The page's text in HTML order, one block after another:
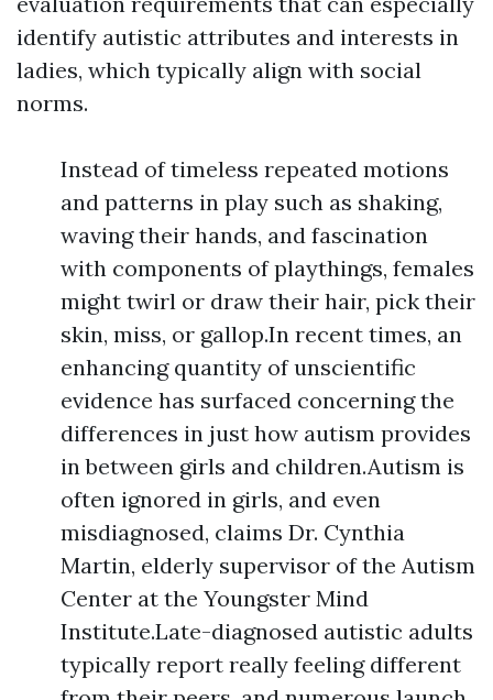
identify autistic attributes and interests in
ladies, which typically align with social
norms.
Instead of timeless repeated motions
and patterns in play such as shaking,
waving their hands, and fascination
with components of playthings, females
might twirl or draw their hair, pick their
skin, miss, or gallop.In recent times, an
enhancing quantity of unscientific
evidence has surfaced concerning the
differences in just how autism provides
in between girls and children.Autism is
often ignored in girls, and even
misdiagnosed, claims Dr. Cynthia
Martin, elderly supervisor of the Autism
Center at the Youngster Mind
Institute.Late-diagnosed autistic adults
typically report really feeling different